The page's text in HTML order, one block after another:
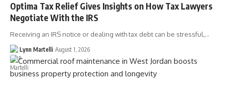
Optima Tax Relief Gives Insights on How Tax Lawyers
Negotiate With the IRS
Receiving an IRS notice or dealing with tax debt can be stressful,…
Lynn Martelli August 1, 2026